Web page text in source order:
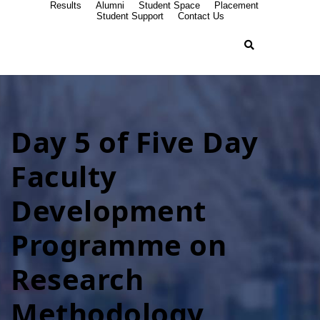
Results Alumni Student Space
Placement
Student Support
Contact Us
Day 5 of Five Day
Faculty
Development
Programme on
Research